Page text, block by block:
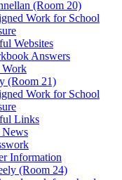
(Room 20)
Work for School
Websites
Answers
(Room 21)
Work for School
Links
Information
(Room 24)